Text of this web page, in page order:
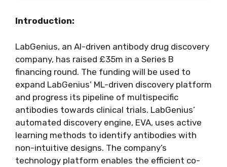
Introduction:
LabGenius, an AI-driven antibody drug discovery
company, has raised £35m in a Series B
financing round. The funding will be used to
expand LabGenius’ ML-driven discovery platform
and progress its pipeline of multispecific
antibodies towards clinical trials. LabGenius’
automated discovery engine, EVA, uses active
learning methods to identify antibodies with
non-intuitive designs. The company’s
technology platform enables the efficient co-